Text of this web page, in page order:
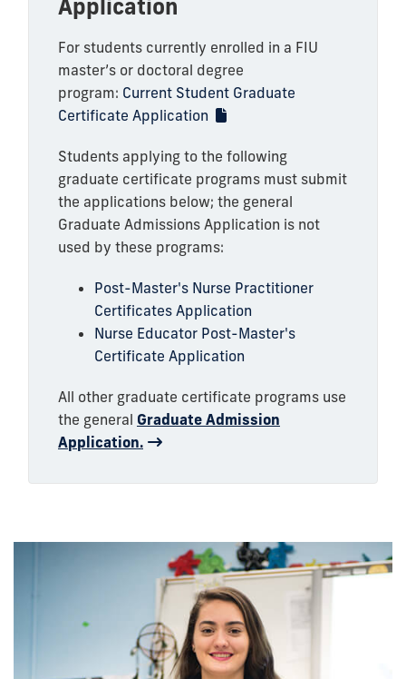
Application
For students currently enrolled in a FIU
master’s or doctoral degree
program: Current Student Graduate
Certificate Application
Students applying to the following
graduate certificate programs must submit
the applications below; the general
Graduate Admissions Application is not
used by these programs:
Post-Master's Nurse Practitioner
Certificates Application
Nurse Educator Post-Master's
Certificate Application
All other graduate certificate programs use
the general Graduate Admission
Application.